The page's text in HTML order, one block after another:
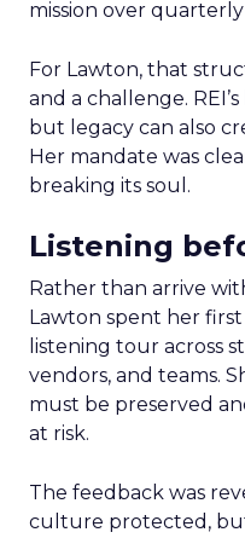
mission over
For Lawton, that
and a challenge.
but legacy can also
Her mandate was
breaking its soul.
Listening
Rather than arrive
Lawton spent her
listening tour across
vendors, and teams.
must be preserved
at risk.
The feedback was
culture protected,